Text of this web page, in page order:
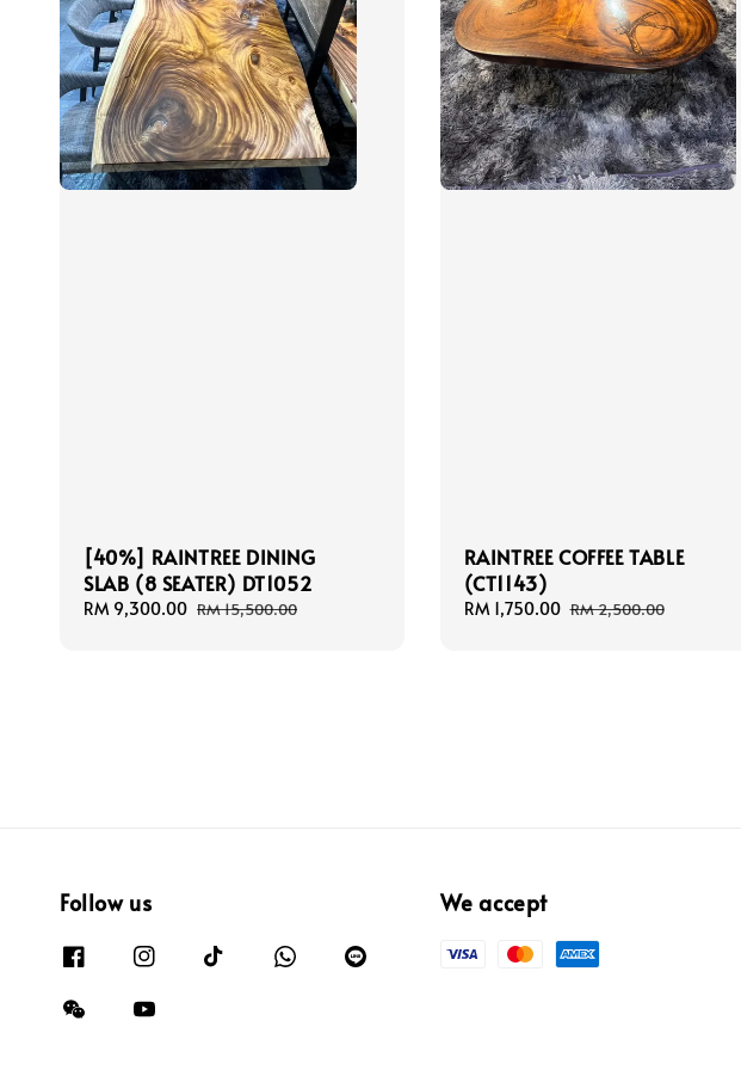
[40%] RAINTREE DINING
SLAB (8 SEATER) DT1052
Sale
RM 9,300.00 Regular
RM 15,500.00
RAINTREE COFFEE TABLE
(CT1143)
Sale
RM 1,750.00 Regular
RM 2,500.00
Follow us We accept